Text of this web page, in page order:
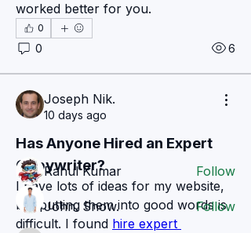
worked better for you.
0
0 6
Joseph Nik.
10 days ago
Has Anyone Hired an Expert
Copywriter?
I have lots of ideas for my website,
but putting them into good words is
difficult. I found hire expert
About
Read more
Members
Rahul Kumar Follow
John. Snow. Follow